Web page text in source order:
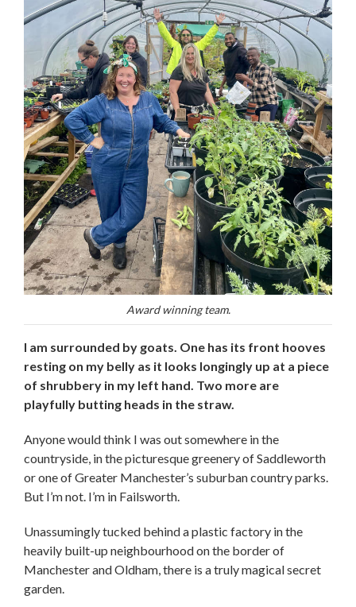
Award winning team.
I am surrounded by goats. One has its front hooves
resting on my belly as it looks longingly up at a piece
of shrubbery in my left hand. Two more are
playfully butting heads in the straw.
Anyone would think I was out somewhere in the
countryside, in the picturesque greenery of Saddleworth
or one of Greater Manchester’s suburban country parks.
But I’m not. I’m in Failsworth.
Unassumingly tucked behind a plastic factory in the
heavily built-up neighbourhood on the border of
Manchester and Oldham, there is a truly magical secret
garden.